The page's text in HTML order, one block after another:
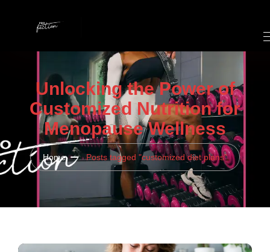
Unlocking the Power of
Customized Nutrition for
Menopause Wellness
Home Posts tagged "customized diet plans"